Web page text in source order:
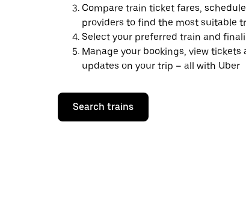
Compare train ticket fares,
providers to find the most suitable
Select your preferred train and
Manage your bookings, view
updates on your trip – all with Uber
Search trains